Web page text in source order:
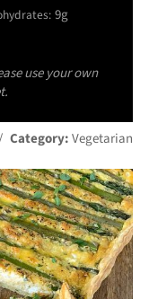
9g
use your own
Category:Vegetarian